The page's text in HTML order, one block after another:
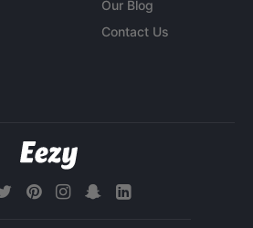
Our Blog
Contact Us